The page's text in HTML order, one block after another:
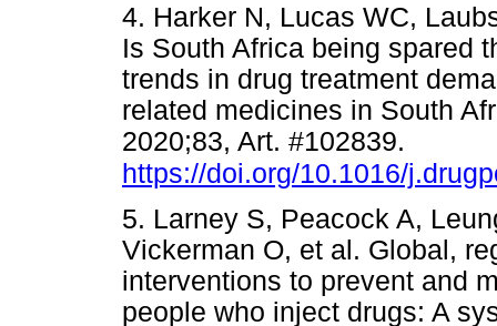
4. Harker N, Lucas WC,
Is South Africa being spared
trends in drug treatment
related medicines in South
2020;83, Art. #102839.
https://doi.org/10.1016/
5. Larney S, Peacock A,
Vickerman O, et al. Global,
interventions to prevent and
people who inject drugs: A